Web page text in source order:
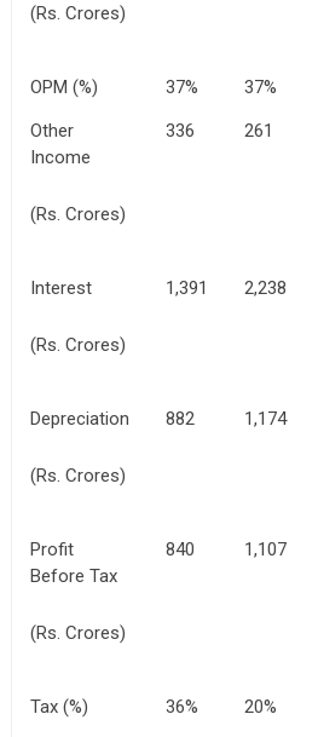
(Rs. Crores)
OPM (%) 37% 37%
Other
Income
(Rs. Crores)
336 261
Interest
(Rs. Crores)
1,391 2,238
Depreciation
(Rs. Crores)
882 1,174
Profit
Before Tax
(Rs. Crores)
840 1,107
Tax (%) 36% 20%